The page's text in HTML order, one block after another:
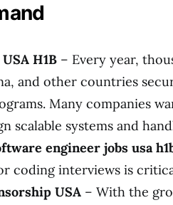
H1B – Every year,
and other countries
Many companies
scalable systems and
engineer jobs usa
coding interviews is
USA – With the